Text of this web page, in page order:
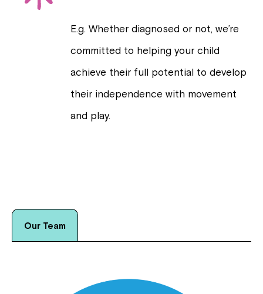
E.g. Whether diagnosed or not, we’re
committed to helping your child
achieve their full potential to develop
their independence with movement
and play.
Our Team